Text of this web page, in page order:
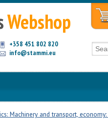
Webshop
+358 451 802 820
info@stammi.eu
Machinery and transport, economy: